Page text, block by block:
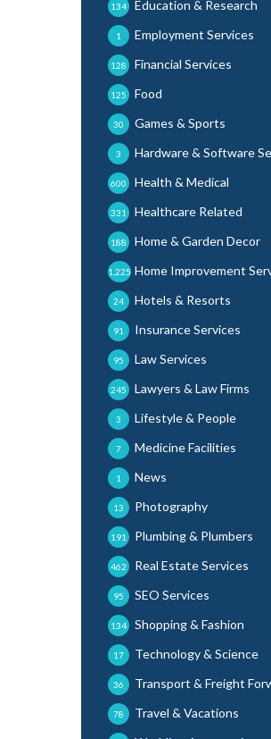
Education & Research
134
Employment Services
1
Financial Services
128
Food
125
Games & Sports
30
Hardware & Software
3
Health & Medical
600
Healthcare Related
331
Home & Garden Decor
188
Home Improvement
1,225
Hotels & Resorts
24
Insurance Services
91
Law Services
95
Lawyers & Law Firms
245
Lifestyle & People
3
Medicine Facilities
7
News
1
Photography
13
Plumbing & Plumbers
191
Real Estate Services
462
SEO Services
95
Shopping & Fashion
134
Technology & Science
17
Transport & Freight
36
Travel & Vacations
78